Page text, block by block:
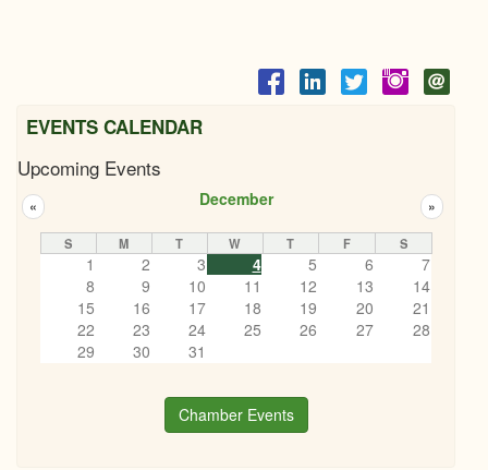
2pm
EVENTS CALENDAR
Upcoming Events
December
« »
S M T W T F S
1 2 3 4 5 6
7
8
9 10 11 12 13
14
15
16 17 18 19 20
21
22
23 24 25 26 27
28
29
30 31
Chamber Events